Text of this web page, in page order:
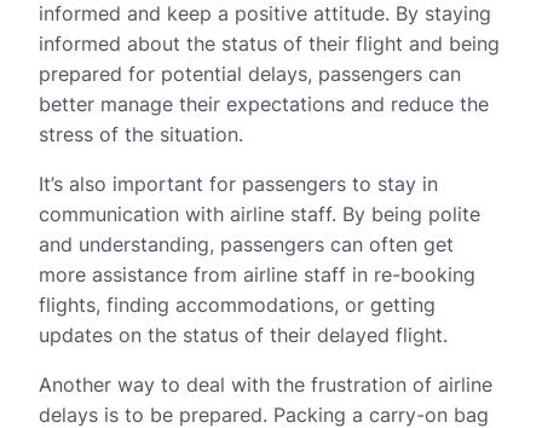
informed and keep a positive attitude. By staying
informed about the status of their flight and being
prepared for potential delays, passengers can
better manage their expectations and reduce the
stress of the situation.
It’s also important for passengers to stay in
communication with airline staff. By being polite
and understanding, passengers can often get
more assistance from airline staff in re-booking
flights, finding accommodations, or getting
updates on the status of their delayed flight.
Another way to deal with the frustration of airline
delays is to be prepared. Packing a carry-on bag